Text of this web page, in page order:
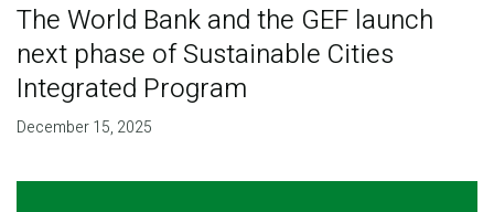
The World Bank and the GEF launch
next phase of Sustainable Cities
Integrated Program
December 15, 2025